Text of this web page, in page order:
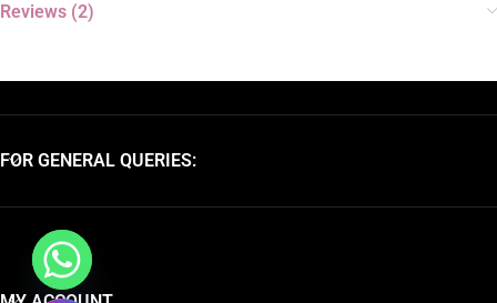
Reviews (2)
FOR GENERAL QUERIES: